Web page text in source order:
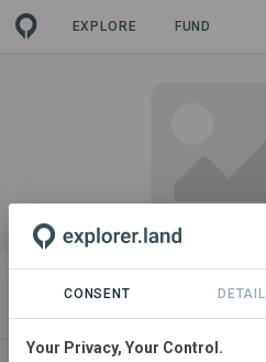
EXPLORE FUND
PROJECT
Frankfurt
CONSENT
Your Privacy, Your Control.